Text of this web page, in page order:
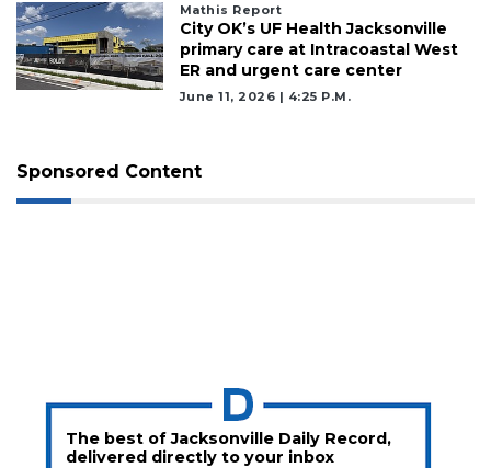
Mathis Report
City OK’s UF Health Jacksonville
primary care at Intracoastal West
ER and urgent care center
June 11, 2026 | 4:25 P.m.
Sponsored Content
The best of Jacksonville Daily Record,
delivered directly to your inbox